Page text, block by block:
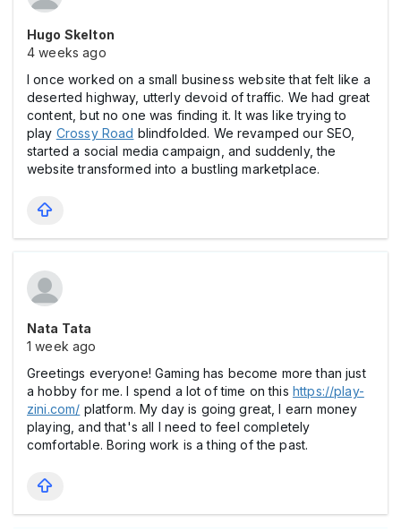
Hugo Skelton
4 weeks ago
I once worked on a small business website that felt like a
deserted highway, utterly devoid of traffic. We had great
content, but no one was finding it. It was like trying to
play Crossy Road blindfolded. We revamped our SEO,
started a social media campaign, and suddenly, the
website transformed into a bustling marketplace.
Nata Tata
1 week ago
Greetings everyone! Gaming has become more than just
a hobby for me. I spend a lot of time on this https://play-
zini.com/ platform. My day is going great, I earn money
playing, and that's all I need to feel completely
comfortable. Boring work is a thing of the past.